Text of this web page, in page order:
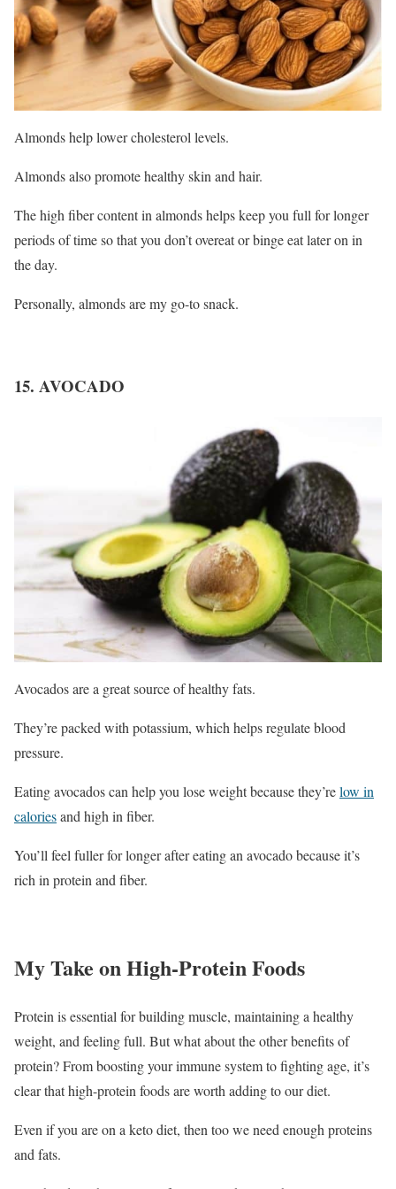
Almonds help lower cholesterol levels.
Almonds also promote healthy skin and hair.
The high fiber content in almonds helps keep you full for longer
periods of time so that you don’t overeat or binge eat later on in
the day.
Personally, almonds are my go-to snack.
15. AVOCADO
Avocados are a great source of healthy fats.
They’re packed with potassium, which helps regulate blood
pressure.
Eating avocados can help you lose weight because they’relow in
caloriesand high in fiber.
You’ll feel fuller for longer after eating an avocado because it’s
rich in protein and fiber.
My Take on High-Protein Foods
Protein is essential for building muscle, maintaining a healthy
weight, and feeling full. But what about the other benefits of
protein? From boosting your immune system to fighting age, it’s
clear that high-protein foods are worth adding to our diet.
Even if you are on a keto diet, then too we need enough proteins
and fats.